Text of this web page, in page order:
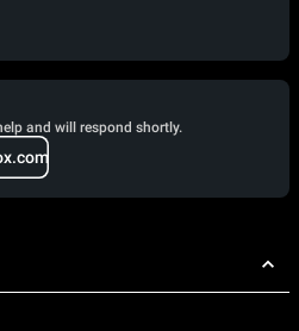
and will respond shortly.